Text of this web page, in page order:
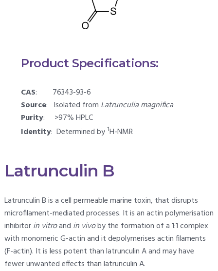
Product Specifications:
CAS: 76343-93-6
Source: Isolated from Latrunculia magnifica
Purity: >97% HPLC
Identity: Determined by 1H-NMR
Latrunculin B
Latrunculin B is a cell permeable marine toxin, that disrupts
microfilament-mediated processes. It is an actin polymerisation
inhibitorin vitroand in vivoby the formation of a 1:1 complex
with monomeric G-actin and it depolymerises actin filaments
(F-actin). It is less potent than latrunculin A and may have
fewer unwanted effects than latrunculin A.